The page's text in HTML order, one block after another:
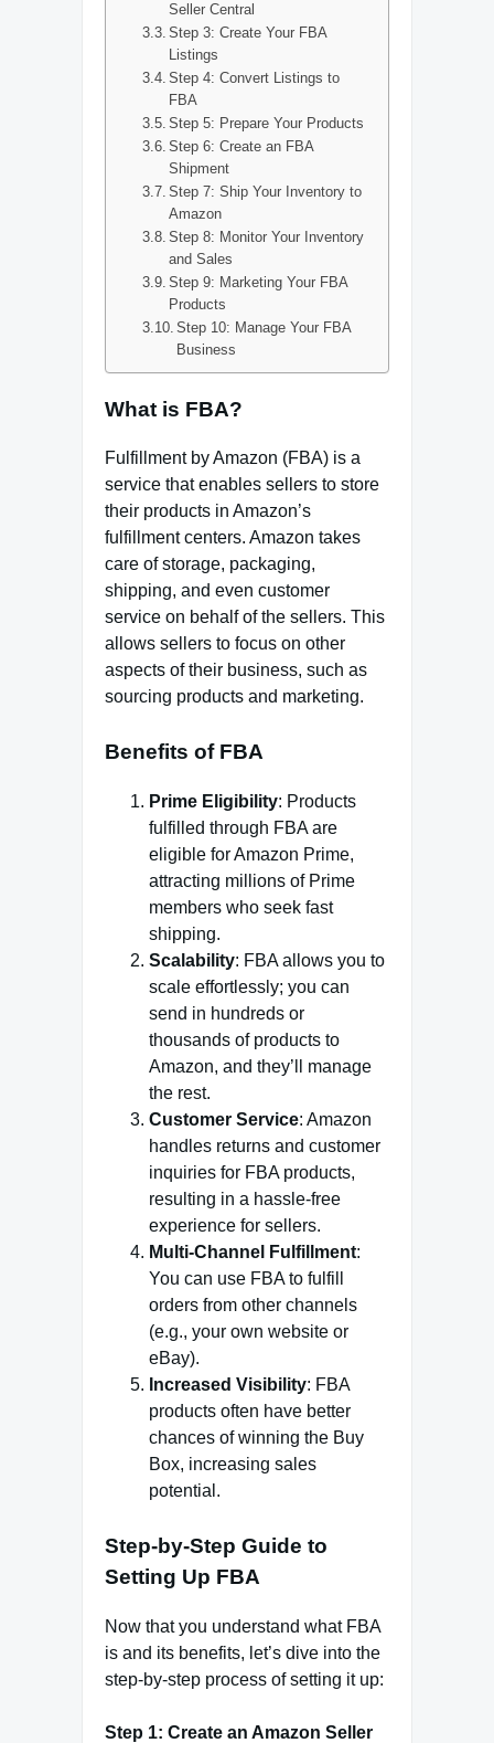
Seller Central
Step 3: Create Your FBA
Listings
Step 4: Convert Listings to
FBA
Step 5: Prepare Your Products
Step 6: Create an FBA
Shipment
Step 7: Ship Your Inventory to
Amazon
Step 8: Monitor Your Inventory
and Sales
Step 9: Marketing Your FBA
Products
Step 10: Manage Your FBA
Business
What is FBA?
Fulfillment by Amazon (FBA) is a
service that enables sellers to store
their products in Amazon’s
fulfillment centers. Amazon takes
care of storage, packaging,
shipping, and even customer
service on behalf of the sellers. This
allows sellers to focus on other
aspects of their business, such as
sourcing products and marketing.
Benefits of FBA
Prime Eligibility: Products
fulfilled through FBA are
eligible for Amazon Prime,
attracting millions of Prime
members who seek fast
shipping.
Scalability: FBA allows you to
scale effortlessly; you can
send in hundreds or
thousands of products to
Amazon, and they’ll manage
the rest.
Customer Service: Amazon
handles returns and customer
inquiries for FBA products,
resulting in a hassle-free
experience for sellers.
Multi-Channel Fulfillment:
You can use FBA to fulfill
orders from other channels
(e.g., your own website or
eBay).
Increased Visibility: FBA
products often have better
chances of winning the Buy
Box, increasing sales
potential.
Step-by-Step Guide to
Setting Up FBA
Now that you understand what FBA
is and its benefits, let’s dive into the
step-by-step process of setting it up:
Step 1: Create an Amazon Seller